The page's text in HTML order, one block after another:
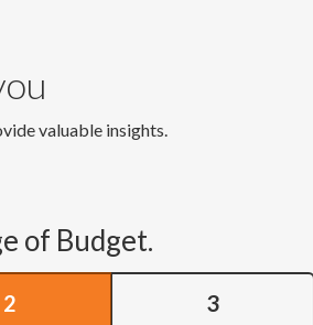
valuable insights.
of Budget.
2 3